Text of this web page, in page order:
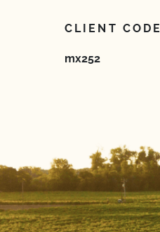
CLIENT CODE
mx252